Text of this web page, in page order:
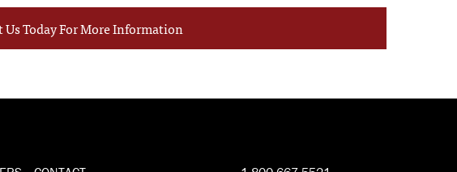
Us Today For More Information